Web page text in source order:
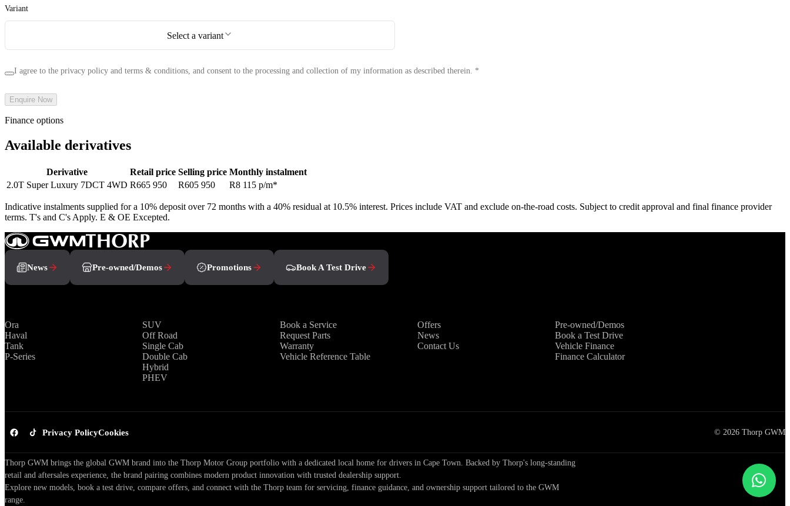
Variant
Select a variant
I agree to the privacy policy and terms & conditions, and consent to the processing and collection of my information as described therein. *
Enquire Now
Finance options
Available derivatives
Derivative Retail price Selling price Monthly instalment
2.0T Super Luxury 7DCT 4WD R665 950 R605 950 R8 115 p/m*
Indicative instalments supplied for a 10% deposit over 72 months with a 40% residual at 10.5% interest. Prices include VAT and exclude on-the-road costs. Subject to credit approval and final finance provider
terms. T's and C's Apply. E & OE Excepted.
News Pre-owned/Demos Promotions Book A Test Drive
Ora
Haval
Tank
P-Series
SUV
Off Road
Single Cab
Double Cab
Hybrid
PHEV
Book a Service
Request Parts
Warranty
Vehicle Reference Table
Offers
News
Contact Us
Pre-owned/Demos
Book a Test Drive
Vehicle Finance
Finance Calculator
Privacy PolicyCookies © 2026 Thorp GWM
Thorp GWM brings the global GWM brand into the Thorp Motor Group portfolio with a dedicated local home for drivers in Cape Town. Backed by Thorp's long-standing
retail and aftersales experience, the brand pairing combines modern product innovation with trusted dealership support.
Explore new models, book a test drive, compare offers, and connect with the Thorp team for servicing, finance guidance, and ownership support tailored to the GWM
range.